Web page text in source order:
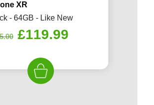
XR
- 64GB - Like New
Original
was:
£225.00.
£119.99Current